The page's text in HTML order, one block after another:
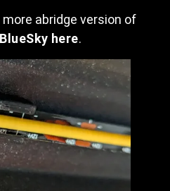
abridge version of
here.